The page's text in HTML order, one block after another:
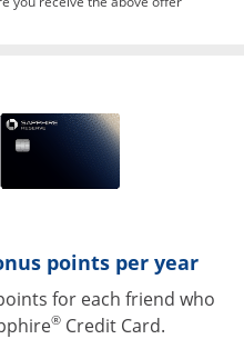
points per year
for each friend who
® Credit Card.